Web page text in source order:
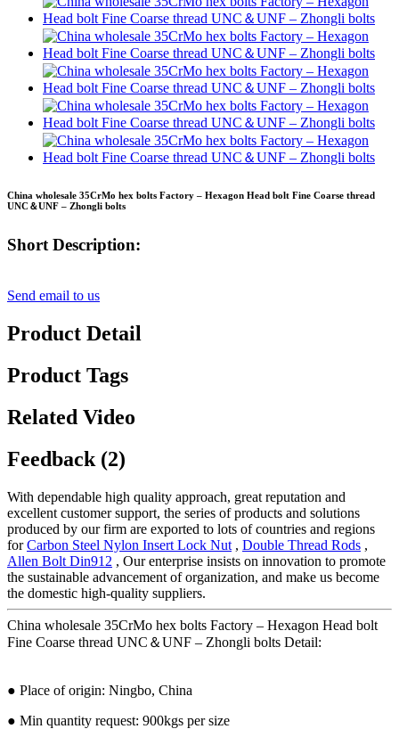
China wholesale 35CrMo hex bolts Factory – Hexagon Head bolt Fine Coarse thread
UNC＆UNF – Zhongli bolts
Short Description:
Send email to us
Product Detail
Product Tags
Related Video
Feedback (2)
With dependable high quality approach, great reputation and
excellent customer support, the series of products and solutions
produced by our firm are exported to lots of countries and regions
forCarbon Steel Nylon Insert Lock Nut , Double Thread Rods ,
Allen Bolt Din912 , Our enterprise insists on innovation to promote
the sustainable advancement of organization, and make us become
the domestic high-quality suppliers.
China wholesale 35CrMo hex bolts Factory – Hexagon Head bolt
Fine Coarse thread UNC＆UNF – Zhongli bolts Detail:
● Place of origin: Ningbo, China
● Min quantity request: 900kgs per size